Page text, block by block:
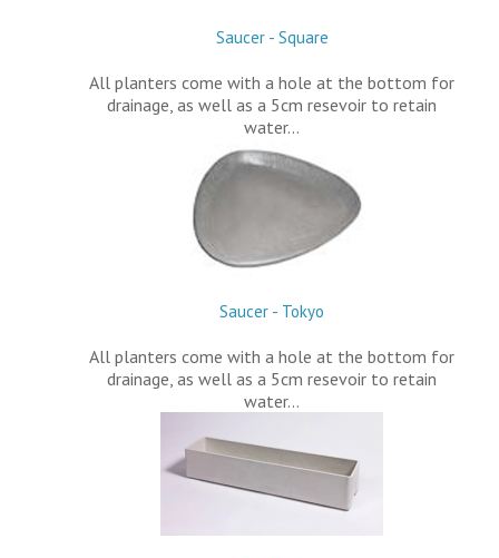
Saucer - Square
All planters come with a hole at the bottom for
drainage, as well as a 5cm resevoir to retain
water…
Saucer - Tokyo
All planters come with a hole at the bottom for
drainage, as well as a 5cm resevoir to retain
water…